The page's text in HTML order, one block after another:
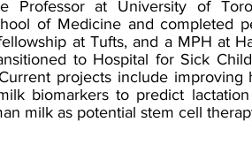
Professor at University of
of Medicine and completed
at Tufts, and a MPH at
to Hospital for Sick
projects include
biomarkers to predict
milk as potential stem cell